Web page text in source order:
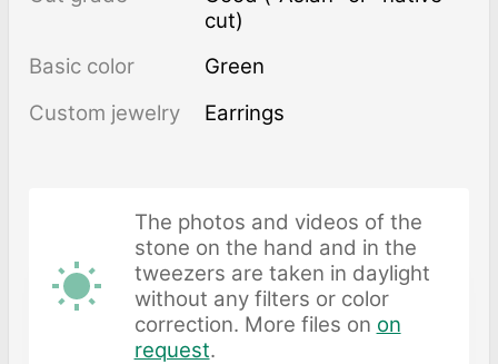
cut)
Basic color
Green
Custom jewelry
Earrings
The photos and videos of the
stone on the hand and in the
tweezers are taken in daylight
without any filters or color
correction. More files on on
request.